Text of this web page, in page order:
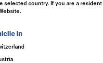
selected country. If you are a
in